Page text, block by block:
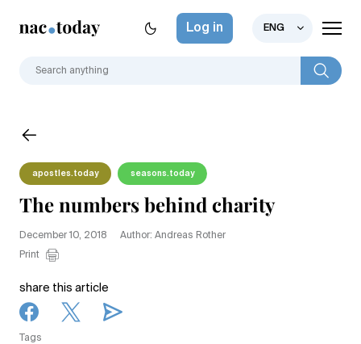
Log in ENG
apostles.today seasons.today
The numbers behind charity
December 10, 2018
Author: Andreas Rother
Print
share this article
Tags